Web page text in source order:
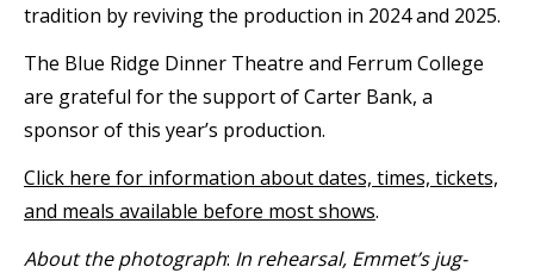
tradition by reviving the production in 2024 and 2025.
The Blue Ridge Dinner Theatre and Ferrum College
are grateful for the support of Carter Bank, a
sponsor of this year’s production.
Click here for information about dates, times, tickets,
and meals available before most shows.
About the photograph: In rehearsal, Emmet’s jug-